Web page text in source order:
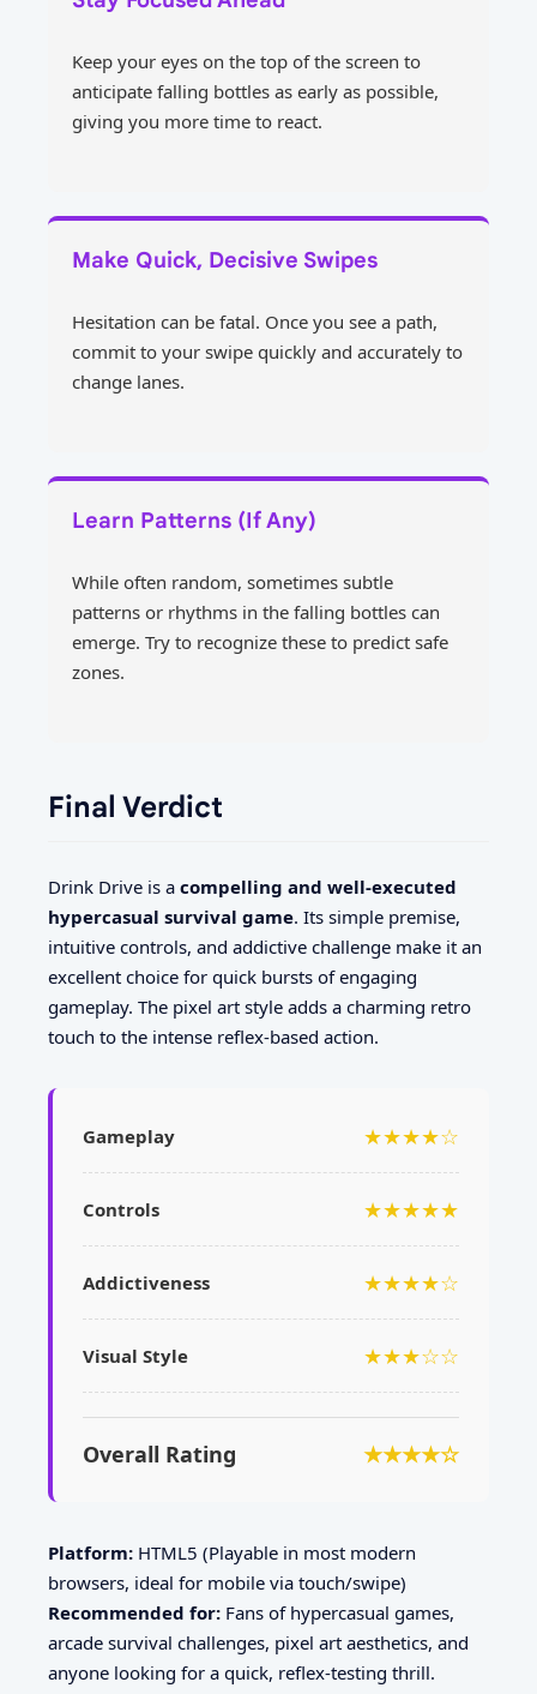
Keep your eyes on the top of the screen to
anticipate falling bottles as early as possible,
giving you more time to react.
Make Quick, Decisive Swipes
Hesitation can be fatal. Once you see a path,
commit to your swipe quickly and accurately to
change lanes.
Learn Patterns (If Any)
While often random, sometimes subtle
patterns or rhythms in the falling bottles can
emerge. Try to recognize these to predict safe
zones.
Final Verdict
Drink Drive is a compelling and well-executed
hypercasual survival game. Its simple premise,
intuitive controls, and addictive challenge make it an
excellent choice for quick bursts of engaging
gameplay. The pixel art style adds a charming retro
touch to the intense reflex-based action.
Gameplay ★★★★☆
Controls ★★★★★
Addictiveness ★★★★☆
Visual Style ★★★☆☆
Overall Rating ★★★★☆
Platform: HTML5 (Playable in most modern
browsers, ideal for mobile via touch/swipe)
Recommended for: Fans of hypercasual games,
arcade survival challenges, pixel art aesthetics, and
anyone looking for a quick, reflex-testing thrill.